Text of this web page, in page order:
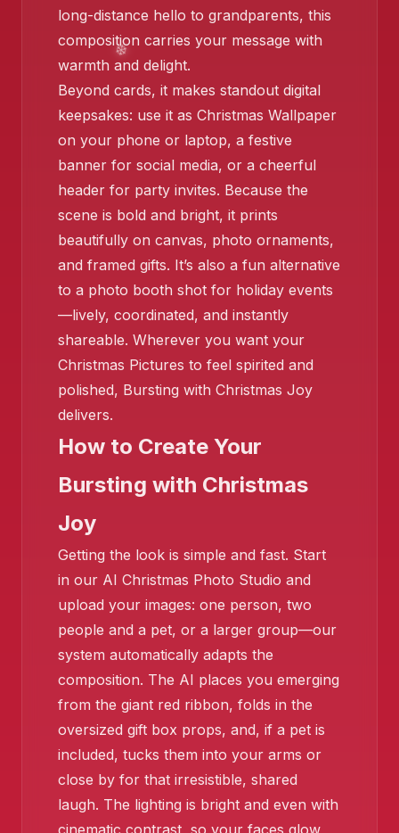
❄️
❄️
❄️
long-distance hello to grandparents, this
composition carries your message with
warmth and delight.
Beyond cards, it makes standout digital
keepsakes: use it as Christmas Wallpaper
on your phone or laptop, a festive
banner for social media, or a cheerful
header for party invites. Because the
scene is bold and bright, it prints
beautifully on canvas, photo ornaments,
and framed gifts. It’s also a fun alternative
to a photo booth shot for holiday events
—lively, coordinated, and instantly
shareable. Wherever you want your
Christmas Pictures to feel spirited and
polished, Bursting with Christmas Joy
delivers.
How to Create Your
Bursting with Christmas
Joy
Getting the look is simple and fast. Start
in our AI Christmas Photo Studio and
upload your images: one person, two
people and a pet, or a larger group—our
system automatically adapts the
composition. The AI places you emerging
from the giant red ribbon, folds in the
oversized gift box props, and, if a pet is
included, tucks them into your arms or
close by for that irresistible, shared
laugh. The lighting is bright and even with
cinematic contrast, so your faces glow